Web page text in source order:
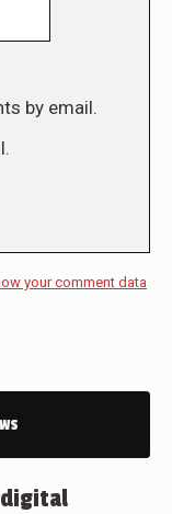
by email.
your comment data
digital